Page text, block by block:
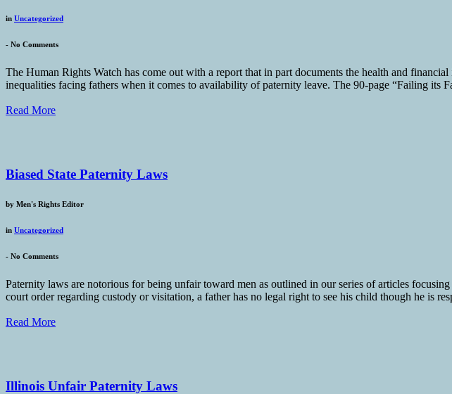
in Uncategorized
- No Comments
The Human Rights Watch has come out with a report that in part documents the health and
inequalities facing fathers when it comes to availability of paternity leave. The 90-page “Failing its
Read More
Biased State Paternity Laws
by Men's Rights Editor
in Uncategorized
- No Comments
Paternity laws are notorious for being unfair toward men as outlined in our series of articles
court order regarding custody or visitation, a father has no legal right to see his child though he is
Read More
Illinois Unfair Paternity Laws